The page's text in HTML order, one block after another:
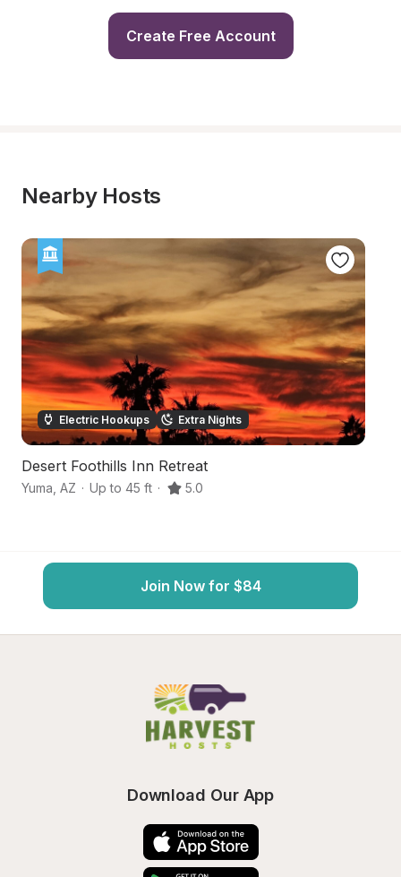
Create Free Account
Nearby Hosts
Electric Hookups Extra Nights
Desert Foothills Inn Retreat
Yuma AZ · Up to 45 ft · 5.0
Join Now for $84
Download Our App